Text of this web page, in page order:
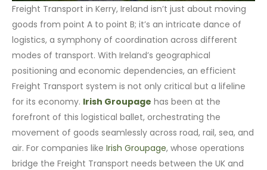
Freight Transport in Kerry, Ireland isn’t just about moving
goods from point A to point B; it’s an intricate dance of
logistics, a symphony of coordination across different
modes of transport. With Ireland’s geographical
positioning and economic dependencies, an efficient
Freight Transport system is not only critical but a lifeline
for its economy. Irish Groupage has been at the
forefront of this logistical ballet, orchestrating the
movement of goods seamlessly across road, rail, sea, and
air. For companies likeIrish Groupage, whose operations
bridge the Freight Transport needs between the UK and